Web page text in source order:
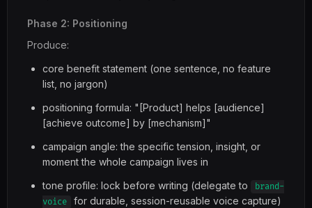
Phase 2: Positioning
Produce:
core benefit statement (one sentence, no feature
list, no jargon)
positioning formula: "[Product] helps [audience]
[achieve outcome] by [mechanism]"
campaign angle: the specific tension, insight, or
moment the whole campaign lives in
tone profile: lock before writing (delegate to
brand-
voice
for durable, session-reusable voice capture)